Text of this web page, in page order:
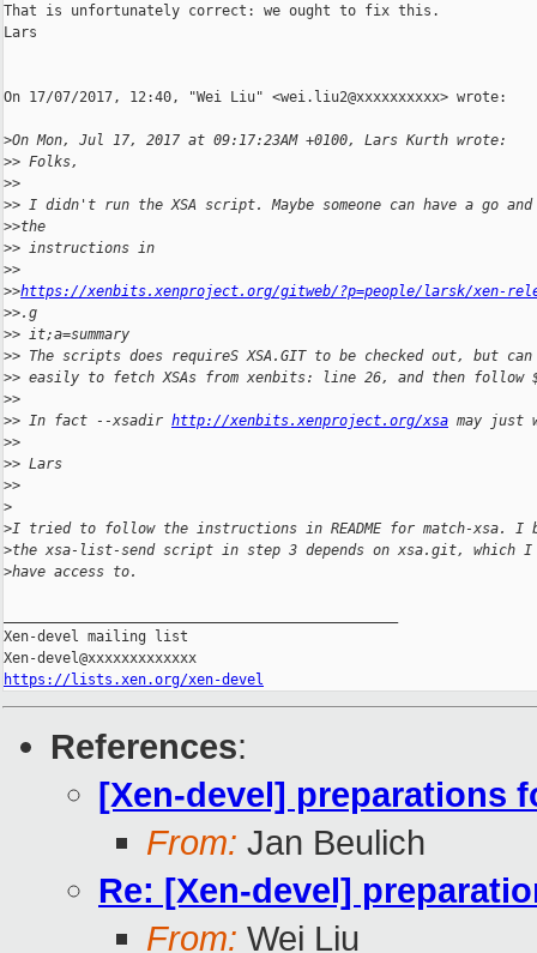
That is unfortunately correct: we ought to fix this.
Lars
On 17/07/2017, 12:40, "Wei Liu" <wei.liu2@xxxxxxxxxx> wrote:
>On Mon, Jul 17, 2017 at 09:17:23AM +0100, Lars Kurth wrote:
>> Folks,
>>
>> I didn't run the XSA script. Maybe someone can have a go
>>the
>> instructions in
>>
>>https://xenbits.xenproject.org/gitweb/?p=people/larsk/xen-
>>.g
>> it;a=summary
>> The scripts does requireS XSA.GIT to be checked out, but can
>> easily to fetch XSAs from xenbits: line 26, and then follow
>>
>> In fact --xsadir http://xenbits.xenproject.org/xsa may just
>>
>> Lars
>>
>
>I tried to follow the instructions in README for match-xsa. I
>the xsa-list-send script in step 3 depends on xsa.git, which
>have access to.
Xen-devel mailing list
https://lists.xen.org/xen-devel
References:
[Xen-devel] preparations
From: Jan Beulich
Re: [Xen-devel]
From: Wei Liu